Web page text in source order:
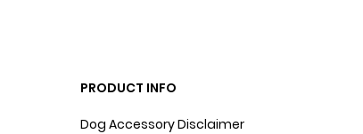
PRODUCT INFO
Dog Accessory Disclaimer